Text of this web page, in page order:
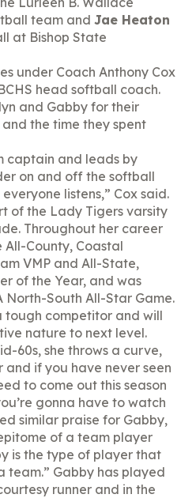
team andJae Heaton
at Bishop State
under Coach Anthony Cox
head softball coach.
and Gabby for their
the time they spent
captain and leads by
on and off the softball
listens,” Cox said.
of the Lady Tigers varsity
Throughout her career
All-County, Coastal
VMP and All-State,
of the Year, and was
North-South All-Star Game.
tough competitor and will
nature to next level.
60s, she throws a curve,
and if you have never seen
to come out this season
gonna have to watch
similar praise for Gabby,
of a team player
is the type of player that
team.” Gabby has played
runner and in the